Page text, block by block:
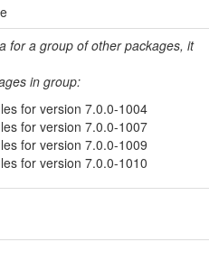
for a group of other packages, it
in group:
for version 7.0.0-1004
for version 7.0.0-1007
for version 7.0.0-1009
for version 7.0.0-1010